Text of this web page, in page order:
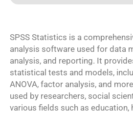
SPSS Statistics is a
analysis software used for data
analysis, and reporting. It
statistical tests and models,
ANOVA, factor analysis, and
used by researchers, social
various fields such as education,